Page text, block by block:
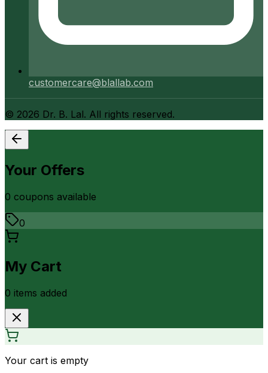
customercare@blallab.com
© 2026 Dr. B. Lal. All rights reserved.
Your Offers
0 coupons available
0
My Cart
0 items added
Your cart is empty